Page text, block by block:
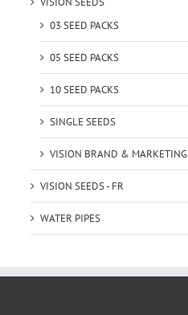
03 SEED PACKS
05 SEED PACKS
10 SEED PACKS
SINGLE SEEDS
VISION BRAND & MARKETING
VISION SEEDS - FR
WATER PIPES